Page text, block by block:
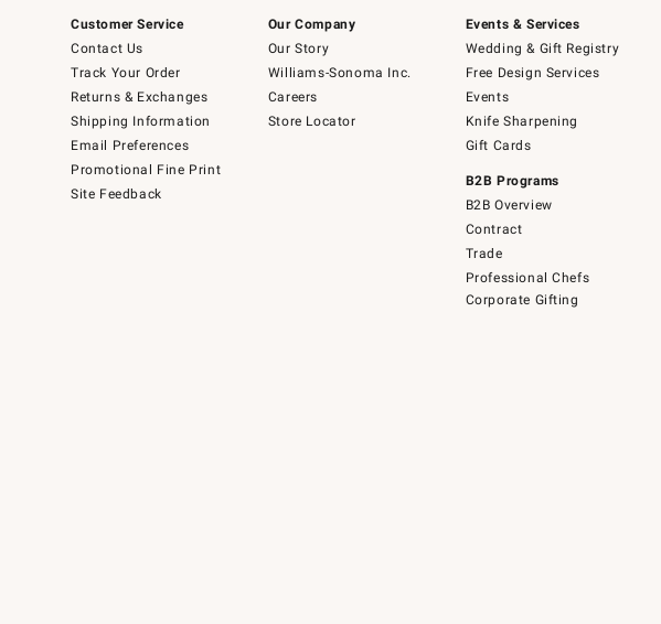
Customer Service
Contact Us
Track Your Order
Returns & Exchanges
Shipping Information
Email Preferences
Promotional Fine Print
Site Feedback
Our Company
Our Story
Williams-Sonoma Inc.
Careers
Store Locator
Events & Services
Wedding & Gift Registry
Free Design Services
Events
Knife Sharpening
Gift Cards
B2B Programs
B2B Overview
Contract
Trade
Professional Chefs
Corporate Gifting